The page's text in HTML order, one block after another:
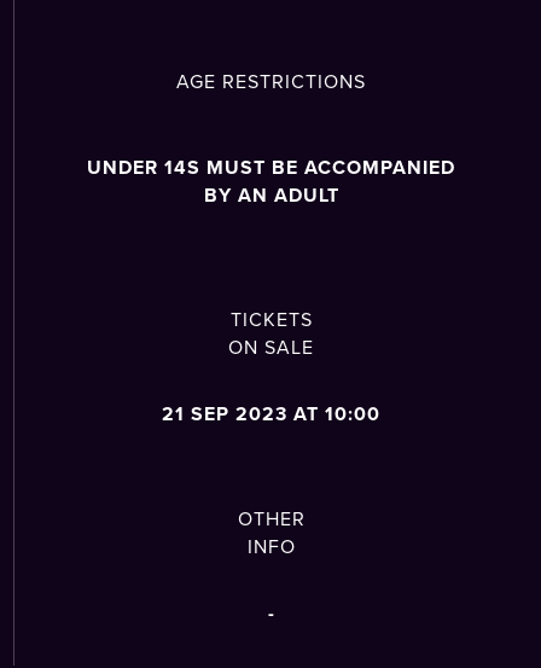
AGE RESTRICTIONS
UNDER 14S MUST BE ACCOMPANIED
BY AN ADULT
TICKETS
ON SALE
21 SEP 2023 AT 10:00
OTHER
INFO
-